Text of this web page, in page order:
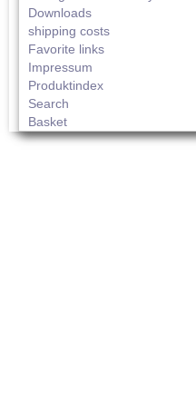
Downloads
shipping costs
Favorite links
Impressum
Produktindex
Search
Basket